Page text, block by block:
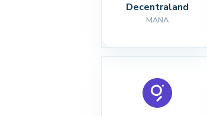
Decentraland
MANA